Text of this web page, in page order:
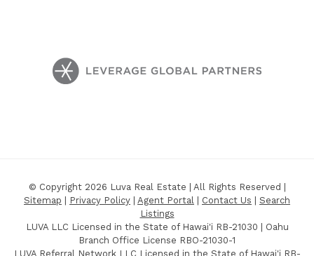
© Copyright 2026 Luva Real Estate | All Rights Reserved |
Sitemap
Privacy Policy Agent Portal Contact Us
Search
Listings
LUVA LLC Licensed in the State of Hawai'i RB-21030 | Oahu
Branch Office License RBO-21030-1
LUVA Referral Network LLC Licensed in the State of Hawai'i RB-